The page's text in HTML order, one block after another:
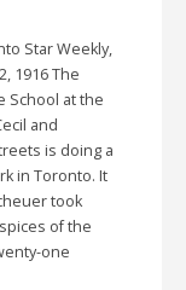
Star Weekly,
1916 The
School at the
and
is doing a
in Toronto. It
took
of the
one